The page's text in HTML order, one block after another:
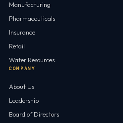
Manufacturing
Pharmaceuticals
Insurance
Retail
Water Resources
COMPANY
About Us
Leadership
Board of Directors